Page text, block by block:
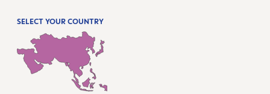
SELECT YOUR COUNTRY